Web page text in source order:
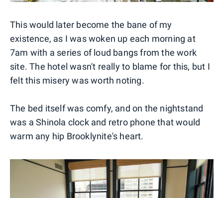
This would later become the bane of my
existence, as I was woken up each morning at
7am with a series of loud bangs from the work
site. The hotel wasn't really to blame for this, but I
felt this misery was worth noting.
The bed itself was comfy, and on the nightstand
was a Shinola clock and retro phone that would
warm any hip Brooklynite's heart.